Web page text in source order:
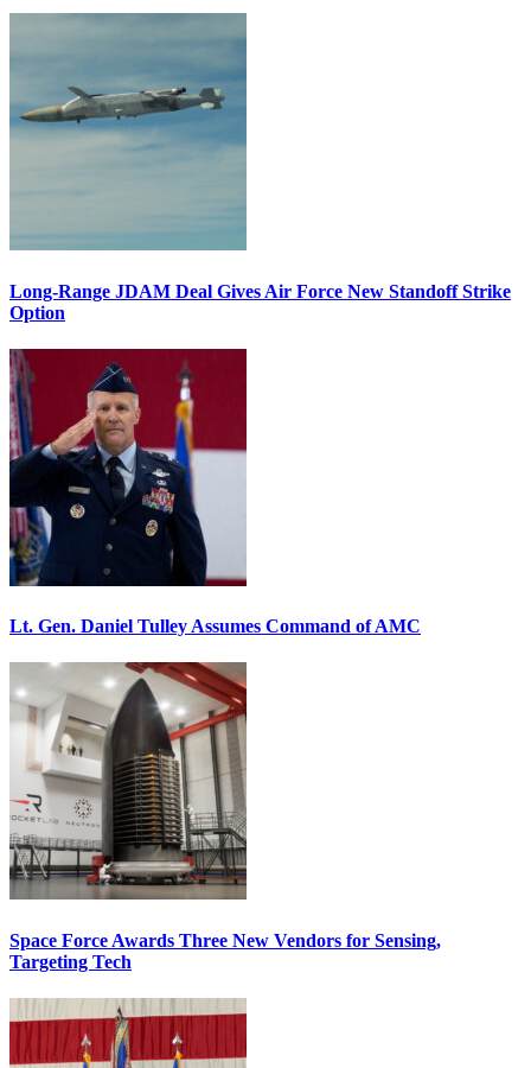
Long-Range JDAM Deal Gives Air Force New Standoff Strike
Option
Lt. Gen. Daniel Tulley Assumes Command of AMC
Space Force Awards Three New Vendors for Sensing,
Targeting Tech